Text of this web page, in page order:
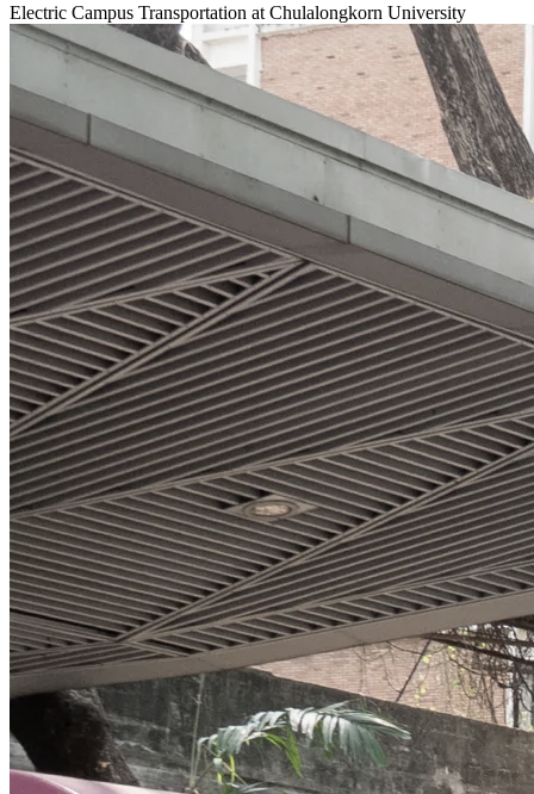
Electric Campus Transportation at Chulalongkorn University